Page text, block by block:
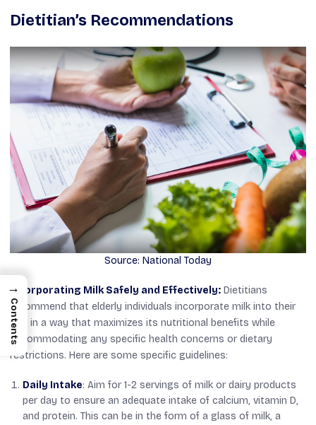
Dietitian’s Recommendations
Source: National Today
Incorporating Milk Safely and Effectively: Dietitians
recommend that elderly individuals incorporate milk into their
diet in a way that maximizes its nutritional benefits while
accommodating any specific health concerns or dietary
restrictions. Here are some specific guidelines:
Daily Intake: Aim for 1-2 servings of milk or dairy products
per day to ensure an adequate intake of calcium, vitamin D,
and protein. This can be in the form of a glass of milk, a
→
Contents